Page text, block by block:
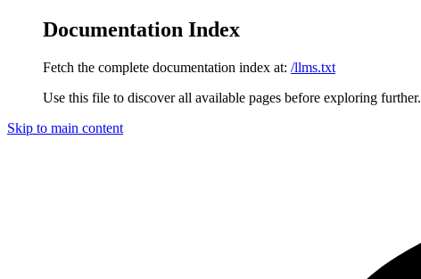
Documentation Index
Fetch the complete documentation index at: /llms.txt
Use this file to discover all available pages before exploring further.
Skip to main content